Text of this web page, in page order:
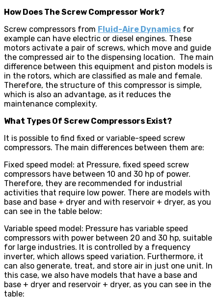
How Does The Screw Compressor Work?
Screw compressors from Fluid-Aire Dynamics for
example can have electric or diesel engines. These
motors activate a pair of screws, which move and guide
the compressed air to the dispensing location. The main
difference between this equipment and piston models is
in the rotors, which are classified as male and female.
Therefore, the structure of this compressor is simple,
which is also an advantage, as it reduces the
maintenance complexity.
What Types Of Screw Compressors Exist?
It is possible to find fixed or variable-speed screw
compressors. The main differences between them are:
Fixed speed model: at Pressure, fixed speed screw
compressors have between 10 and 30 hp of power.
Therefore, they are recommended for industrial
activities that require low power. There are models with
base and base + dryer and with reservoir + dryer, as you
can see in the table below:
Variable speed model: Pressure has variable speed
compressors with power between 20 and 30 hp, suitable
for large industries. It is controlled by a frequency
inverter, which allows speed variation. Furthermore, it
can also generate, treat, and store air in just one unit. In
this case, we also have models that have a base and
base + dryer and reservoir + dryer, as you can see in the
table: